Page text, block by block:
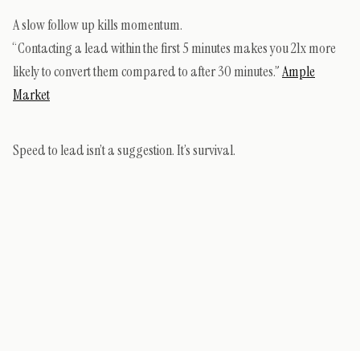
A slow follow up kills momentum.
“Contacting a lead within the first 5 minutes makes you 21x more
likely to convert them compared to after 30 minutes.”Ample
Market
Speed to lead isn’t a suggestion. It’s survival.